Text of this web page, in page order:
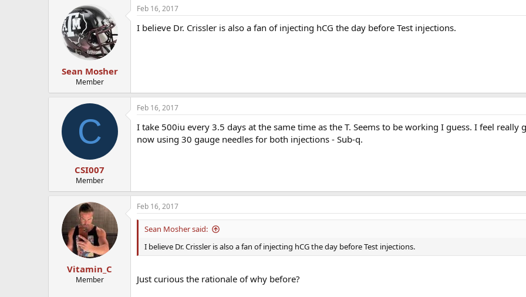
Sean Mosher
Member
Feb 16, 2017
I believe Dr. Crissler is also a fan of injecting hCG the day before Test injections.
C
CSI007
Member
Feb 16, 2017
I take 500iu every 3.5 days at the same time as the T. Seems to be working I guess. I feel really
now using 30 gauge needles for both injections - Sub-q.
Vitamin_C
Member
Feb 16, 2017
Sean Mosher said:
I believe Dr. Crissler is also a fan of injecting hCG the day before Test injections.
Just curious the rationale of why before?